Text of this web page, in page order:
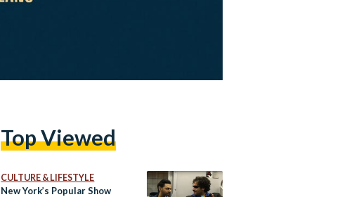
Top Viewed
CULTURE & LIFESTYLE
New York’s Popular Show